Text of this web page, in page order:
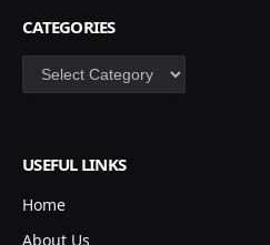
CATEGORIES
Categories
USEFUL LINKS
Home
About Us